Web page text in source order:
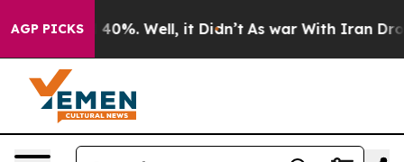
AGP PICKS
Around 40%. Well, it Didn’t As war With Iran